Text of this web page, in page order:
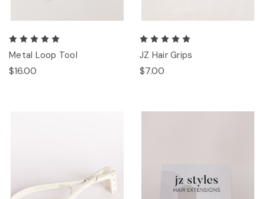
Metal Loop Tool
$16.00
JZ Hair Grips
$7.00